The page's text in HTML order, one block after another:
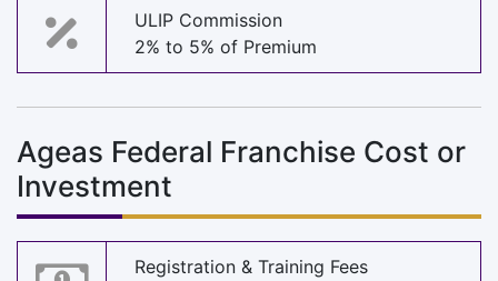
ULIP Commission
2% to 5% of Premium
Ageas Federal Franchise Cost or
Investment
Registration & Training Fees